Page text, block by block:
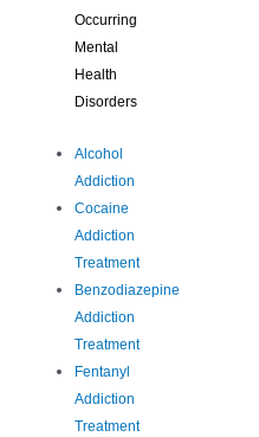
Occurring
Mental
Health
Disorders
Alcohol
Addiction
Cocaine
Addiction
Treatment
Benzodiazepine
Addiction
Treatment
Fentanyl
Addiction
Treatment